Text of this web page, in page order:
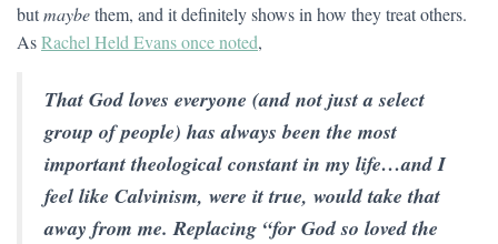
butmaybethem, and it definitely shows in how they treat others.
AsRachel Held Evans once noted,
That God loves everyone (and not just a select
group of people) has always been the most
important theological constant in my life…and I
feel like Calvinism, were it true, would take that
away from me. Replacing “for God so loved the